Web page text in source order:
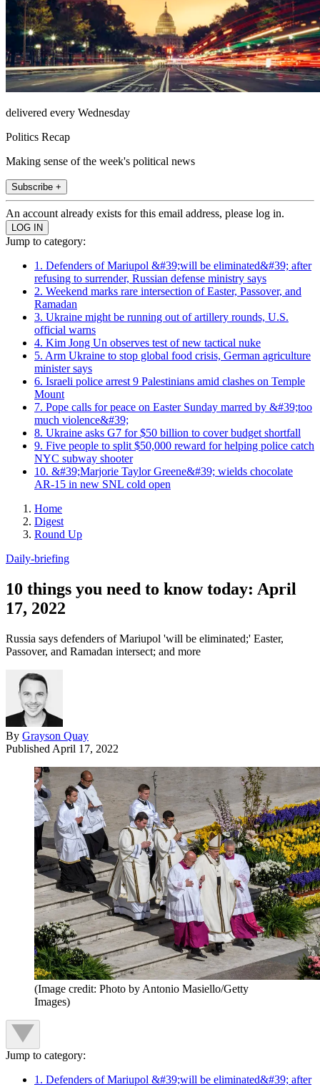
delivered every Wednesday
Politics Recap
Making sense of the week's political news
Subscribe +
An account already exists for this email address, please log in.
Jump to category:
1. Defenders of Mariupol &#39;will be eliminated&#39; after
refusing to surrender, Russian defense ministry says
2. Weekend marks rare intersection of Easter, Passover, and
Ramadan
3. Ukraine might be running out of artillery rounds, U.S.
official warns
4. Kim Jong Un observes test of new tactical nuke
5. Arm Ukraine to stop global food crisis, German agriculture
minister says
6. Israeli police arrest 9 Palestinians amid clashes on Temple
Mount
7. Pope calls for peace on Easter Sunday marred by &#39;too
much violence&#39;
8. Ukraine asks G7 for $50 billion to cover budget shortfall
9. Five people to split $50,000 reward for helping police catch
NYC subway shooter
10. &#39;Marjorie Taylor Greene&#39; wields chocolate
AR-15 in new SNL cold open
Home
Digest
Round Up
Daily-briefing
10 things you need to know today: April
17, 2022
Russia says defenders of Mariupol 'will be eliminated;' Easter,
Passover, and Ramadan intersect; and more
By Grayson Quay
Published April 17, 2022
(Image credit: Photo by Antonio Masiello/Getty
Images)
Jump to category:
1. Defenders of Mariupol &#39;will be eliminated&#39; after